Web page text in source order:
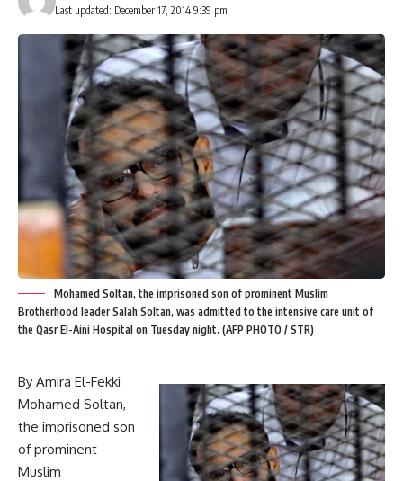
Last updated: December 17, 2014 9:39 pm
Mohamed Soltan, the imprisoned son of prominent Muslim
Brotherhood leader Salah Soltan, was admitted to the intensive care unit of
the Qasr El-Aini Hospital on Tuesday night. (AFP PHOTO / STR)
By Amira El-Fekki
Mohamed Soltan,
the imprisoned son
of prominent
Muslim